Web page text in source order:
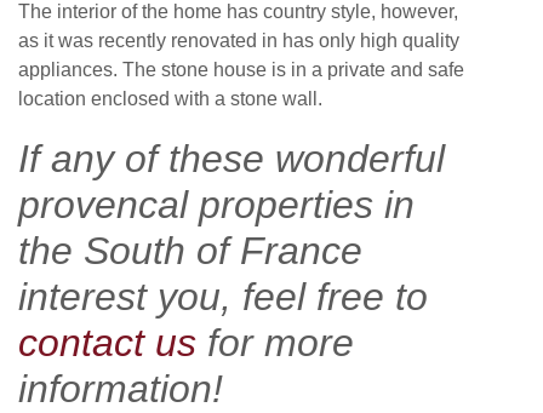
The interior of the home has country style, however,
as it was recently renovated in has only high quality
appliances. The stone house is in a private and safe
location enclosed with a stone wall.
If any of these wonderful
provencal properties in
the South of France
interest you, feel free to
contact us for more
information!